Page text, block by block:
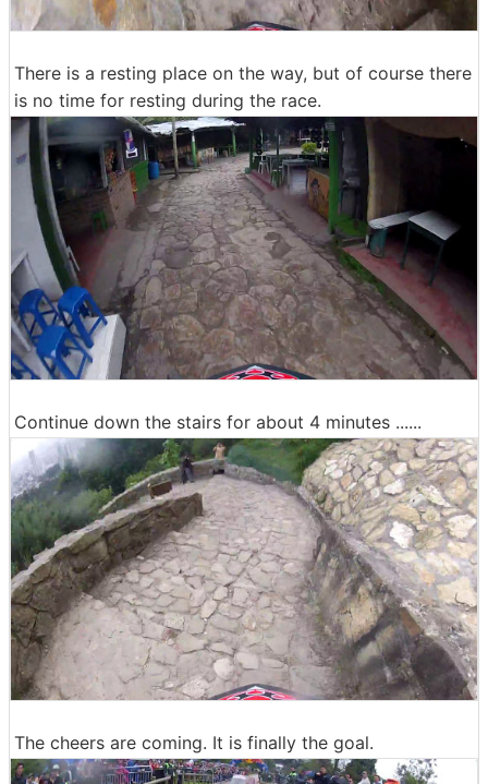
There is a resting place on the way, but of course there
is no time for resting during the race.
Continue down the stairs for about 4 minutes ......
The cheers are coming. It is finally the goal.